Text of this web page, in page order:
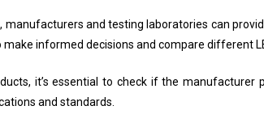
manufacturers and testing laboratories can
make informed decisions and compare different
it’s essential to check if the
and standards.